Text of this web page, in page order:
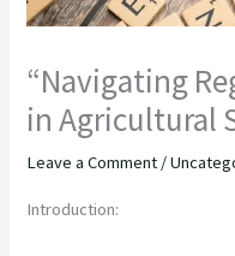
“Navigating
in Agricultural
Leave a Comment /
Introduction: